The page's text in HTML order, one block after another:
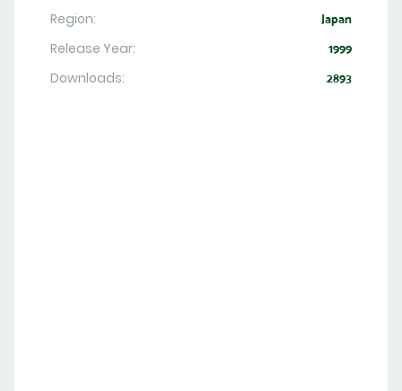
Region: Japan
Release Year: 1999
Downloads: 2893